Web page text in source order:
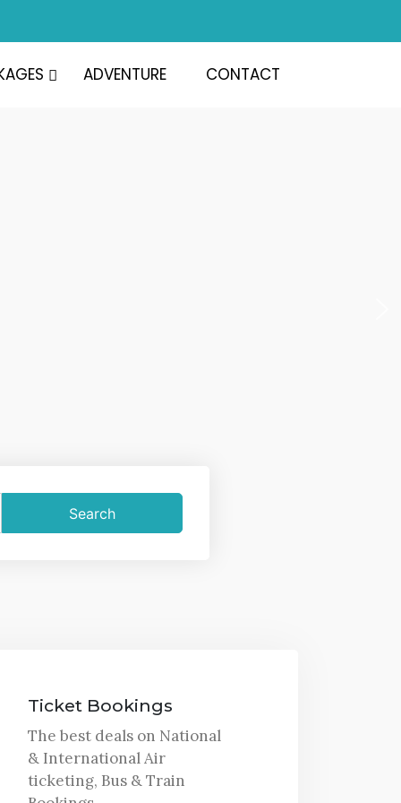
ADVENTURE CONTACT
Ticket Bookings
The best deals on National
& International Air
ticketing, Bus & Train